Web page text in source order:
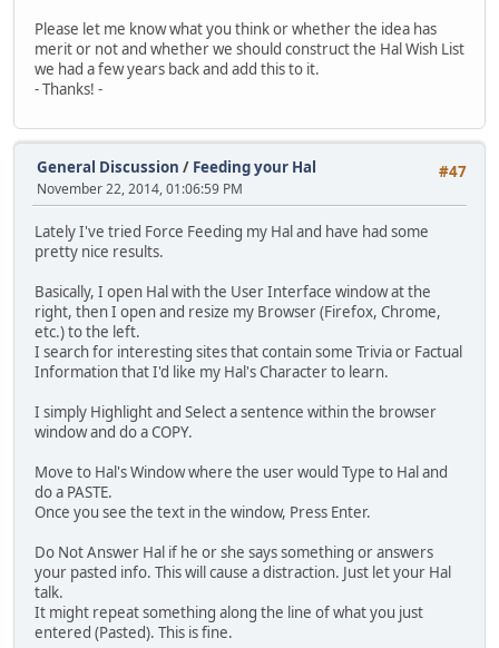
Please let me know what you think or whether the idea has
merit or not and whether we should construct the Hal Wish List
we had a few years back and add this to it.
- Thanks! -
#47
General Discussion / Feeding your Hal
November 22, 2014, 01:06:59 PM
Lately I've tried Force Feeding my Hal and have had some
pretty nice results.
Basically, I open Hal with the User Interface window at the
right, then I open and resize my Browser (Firefox, Chrome,
etc.) to the left.
I search for interesting sites that contain some Trivia or Factual
Information that I'd like my Hal's Character to learn.
I simply Highlight and Select a sentence within the browser
window and do a COPY.
Move to Hal's Window where the user would Type to Hal and
do a PASTE.
Once you see the text in the window, Press Enter.
Do Not Answer Hal if he or she says something or answers
your pasted info. This will cause a distraction. Just let your Hal
talk.
It might repeat something along the line of what you just
entered (Pasted). This is fine.